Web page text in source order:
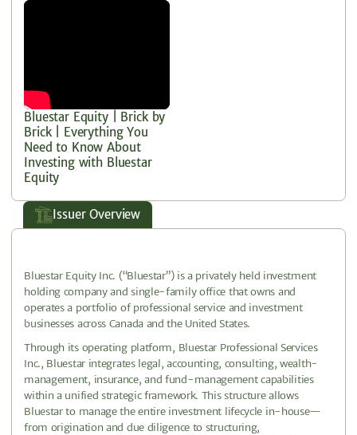
Bluestar Equity | Brick by
Brick | Everything You
Need to Know About
Investing with Bluestar
Equity
Issuer Overview
Bluestar Equity Inc. (“Bluestar”) is a privately held investment
holding company and single-family office that owns and
operates a portfolio of professional service and investment
businesses across Canada and the United States.
Through its operating platform, Bluestar Professional Services
Inc., Bluestar integrates legal, accounting, consulting, wealth-
management, insurance, and fund-management capabilities
within a unified strategic framework. This structure allows
Bluestar to manage the entire investment lifecycle in-house—
from origination and due diligence to structuring,